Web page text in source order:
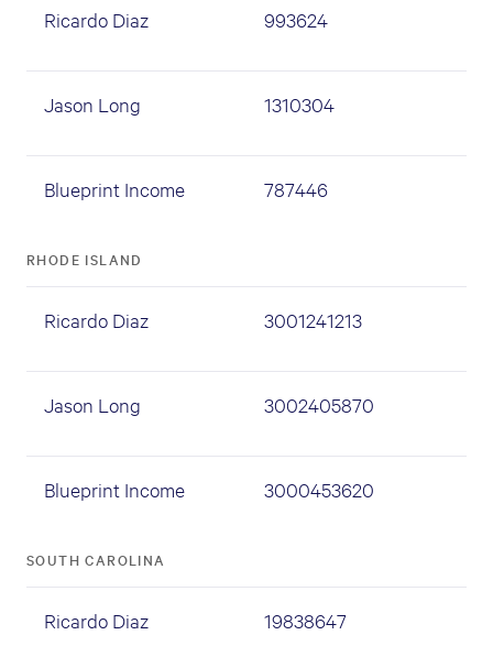
Ricardo Diaz 993624
Jason Long 1310304
Blueprint Income 787446
RHODE ISLAND
Ricardo Diaz 3001241213
Jason Long 3002405870
Blueprint Income 3000453620
SOUTH CAROLINA
Ricardo Diaz 19838647